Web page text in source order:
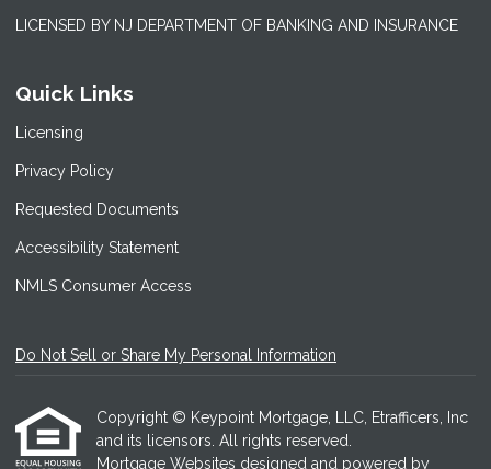
LICENSED BY NJ DEPARTMENT OF BANKING AND INSURANCE
Quick Links
Licensing
Privacy Policy
Requested Documents
Accessibility Statement
NMLS Consumer Access
Do Not Sell or Share My Personal Information
Copyright © Keypoint Mortgage, LLC, Etrafficers, Inc
and its licensors. All rights reserved.
Mortgage Websites designed and powered by